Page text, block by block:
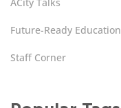
Future-Ready Education
Staff Corner